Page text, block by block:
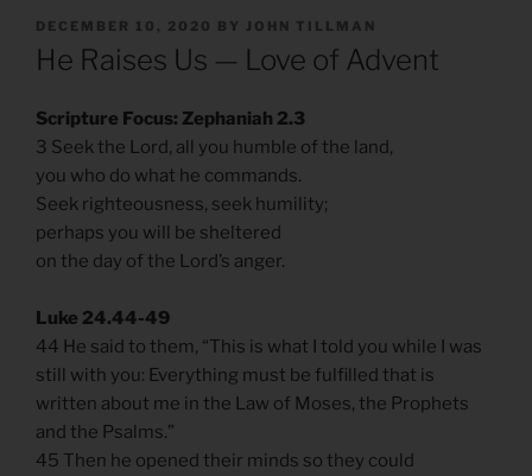
POSTED
ON
DECEMBER 10, 2020 BY JOHN TILLMAN
He Raises Us — Love of Advent
Scripture Focus: Zephaniah 2.3
3 Seek the Lord, all you humble of the land,
you who do what he commands.
Seek righteousness, seek humility;
perhaps you will be sheltered
on the day of the Lord’s anger.
Luke 24.44-49
44 He said to them, “This is what I told you while I was
still with you: Everything must be fulfilled that is
written about me in the Law of Moses, the Prophets
and the Psalms.”
45 Then he opened their minds so they could